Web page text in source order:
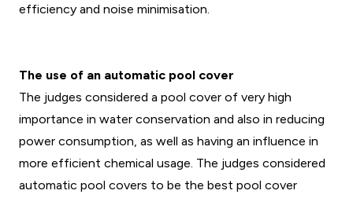
efficiency and noise minimisation.
The use of an automatic pool cover
The judges considered a pool cover of very high
importance in water conservation and also in reducing
power consumption, as well as having an influence in
more efficient chemical usage. The judges considered
automatic pool covers to be the best pool cover